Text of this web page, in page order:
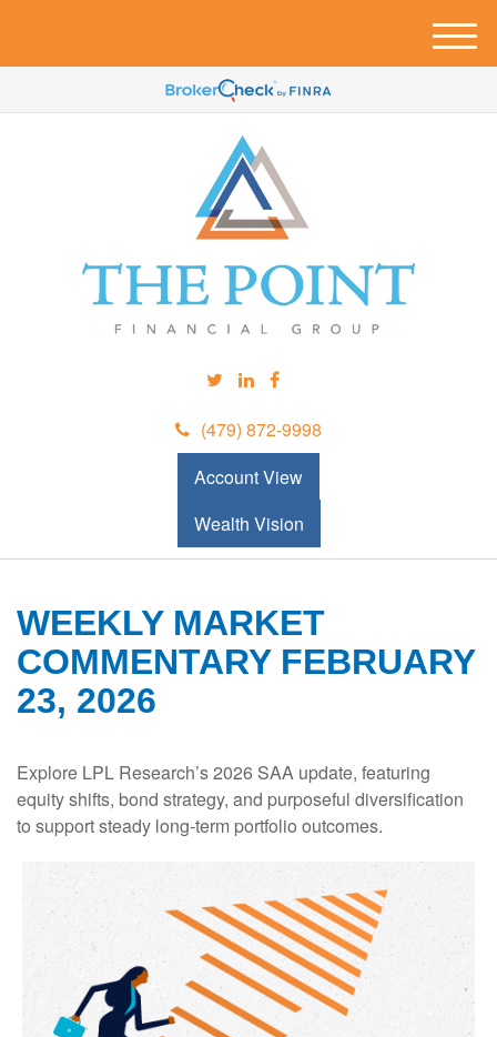
(479) 872-9998
Account View
Wealth Vision
M
e
u
WEEKLY MARKET
COMMENTARY FEBRUARY
23, 2026
Explore LPL Research’s 2026 SAA update, featuring
equity shifts, bond strategy, and purposeful diversification
to support steady long‑term portfolio outcomes.